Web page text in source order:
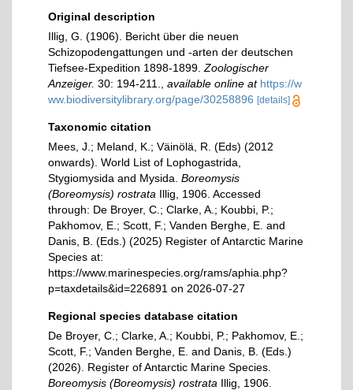
Original description
Illig, G. (1906). Bericht über die neuen
Schizopodengattungen und -arten der deutschen
Tiefsee-Expedition 1898-1899. Zoologischer
Anzeiger. 30: 194-211. available online at https://w
ww.biodiversitylibrary.org/page/30258896 [details]
Taxonomic citation
Mees, J.; Meland, K.; Väinölä, R. (Eds) (2012
onwards). World List of Lophogastrida,
Stygiomysida and Mysida. Boreomysis
(Boreomysis) rostrata Illig, 1906. Accessed
through: De Broyer, C.; Clarke, A.; Koubbi, P.;
Pakhomov, E.; Scott, F.; Vanden Berghe, E. and
Danis, B. (Eds.) (2025) Register of Antarctic Marine
Species at:
https://www.marinespecies.org/rams/aphia.php?
p=taxdetails&id=226891 on 2026-07-27
Regional species database citation
De Broyer, C.; Clarke, A.; Koubbi, P.; Pakhomov, E.;
Scott, F.; Vanden Berghe, E. and Danis, B. (Eds.)
(2026). Register of Antarctic Marine Species.
Boreomysis (Boreomysis) rostrata Illig, 1906.